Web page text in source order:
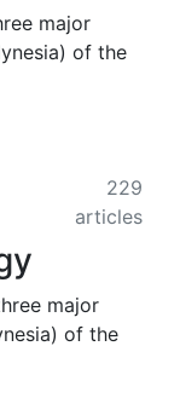
major
of the
229
articles
major
of the